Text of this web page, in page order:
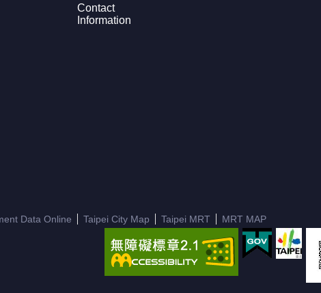
Contact
Information
Data Online Taipei City Map Taipei MRT
MRT MAP